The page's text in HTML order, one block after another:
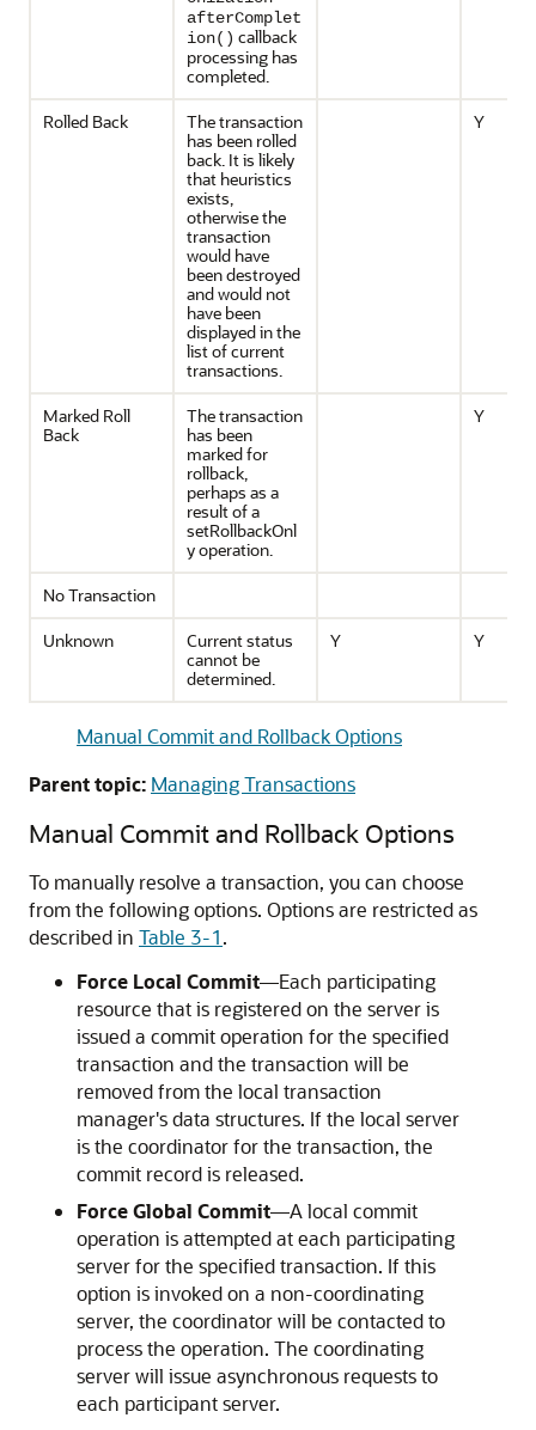
afterComplet
ion() callback
processing has
completed.
Rolled Back
The transaction
has been rolled
back. It is likely
that heuristics
exists,
otherwise the
transaction
would have
been destroyed
and would not
have been
displayed in the
list of current
transactions.
Y
Marked Roll
Back
The transaction
has been
marked for
rollback,
perhaps as a
result of a
setRollbackOnl
y operation.
Y
No Transaction
Unknown
Current status
cannot be
determined.
Y Y
Manual Commit and Rollback Options
Parent topic: Managing Transactions
Manual Commit and Rollback Options
To manually resolve a transaction, you can choose
from the following options. Options are restricted as
described in Table 3-1.
Force Local Commit—Each participating
resource that is registered on the server is
issued a commit operation for the specified
transaction and the transaction will be
removed from the local transaction
manager's data structures. If the local server
is the coordinator for the transaction, the
commit record is released.
Force Global Commit—A local commit
operation is attempted at each participating
server for the specified transaction. If this
option is invoked on a non-coordinating
server, the coordinator will be contacted to
process the operation. The coordinating
server will issue asynchronous requests to
each participant server.